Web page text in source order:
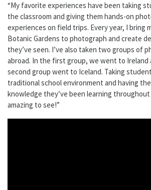
“My favorite experiences have been taking
the classroom and giving them hands-on
experiences on field trips. Every year, I bring
Botanic Gardens to photograph and create
they’ve seen. I’ve also taken two groups of
abroad. In the first group, we went to Ireland
second group went to Iceland. Taking
traditional school environment and having
knowledge they’ve been learning
amazing to see!”